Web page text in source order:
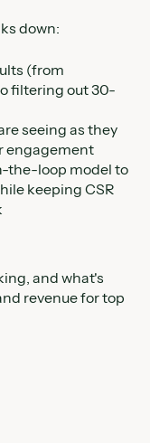
down:
(from
filtering out 30-
seeing as they
engagement
the-loop model to
keeping CSR
and what's
revenue for top